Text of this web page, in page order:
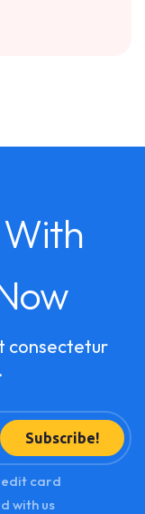
consectetur
Subscribe!
card
with us